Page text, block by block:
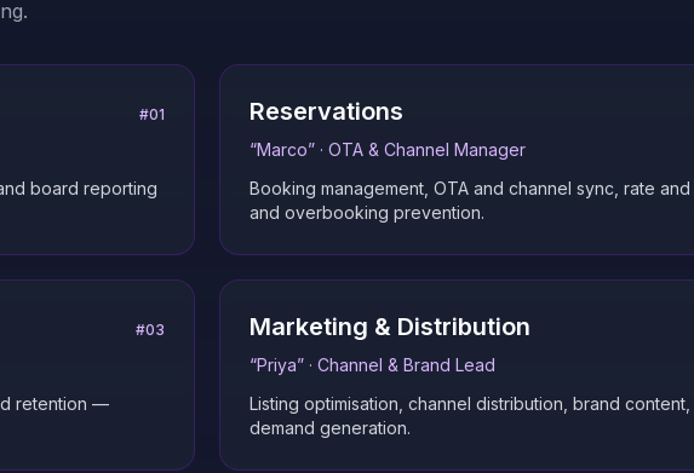
#01
board reporting
Reservations
“Marco” · OTA & Channel Manager
Booking management, OTA and channel sync, rate and
and overbooking prevention.
#03
retention —
Marketing & Distribution
“Priya” · Channel & Brand Lead
Listing optimisation, channel distribution, brand
demand generation.